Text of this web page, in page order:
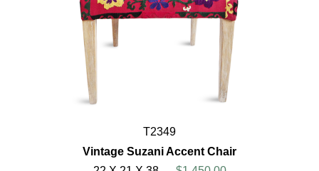
T2349
Vintage Suzani Accent Chair